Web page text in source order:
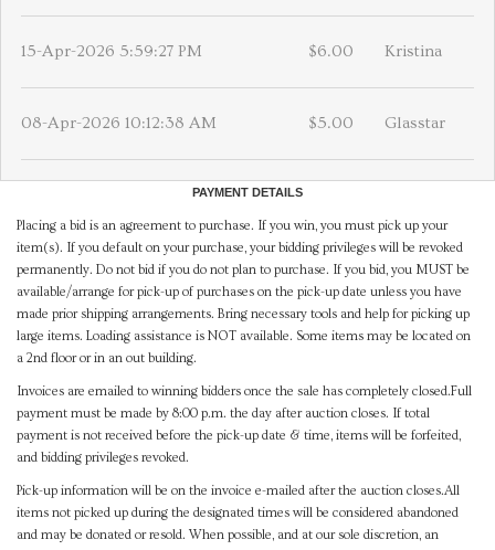
15-Apr-2026 5:59:27 PM $6.00 Kristina
08-Apr-2026 10:12:38 AM $5.00 Glasstar
PAYMENT DETAILS
Placing a bid is an agreement to purchase. If you win, you must pick up your
item(s). If you default on your purchase, your bidding privileges will be revoked
permanently. Do not bid if you do not plan to purchase. If you bid, you MUST be
available/arrange for pick-up of purchases on the pick-up date unless you have
made prior shipping arrangements. Bring necessary tools and help for picking up
large items. Loading assistance is NOT available. Some items may be located on
a 2nd floor or in an out building.
Invoices are emailed to winning bidders once the sale has completely closed.Full
payment must be made by 8:00 p.m. the day after auction closes. If total
payment is not received before the pick-up date & time, items will be forfeited,
and bidding privileges revoked.
Pick-up information will be on the invoice e-mailed after the auction closes.All
items not picked up during the designated times will be considered abandoned
and may be donated or resold. When possible, and at our sole discretion, an